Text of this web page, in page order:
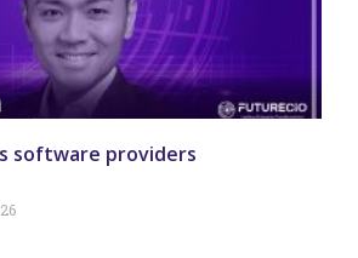
software providers